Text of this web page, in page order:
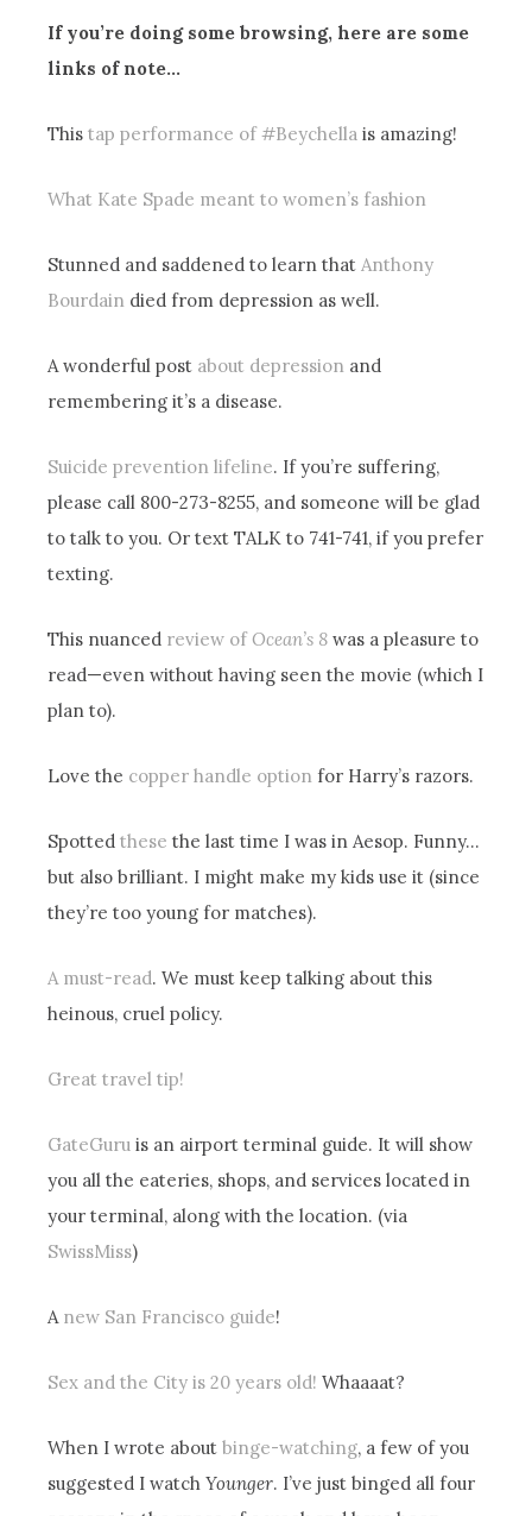
If you’re doing some browsing, here are some
links of note…
Thistap performance of #Beychella is amazing!
What Kate Spade meant to women’s fashion
Stunned and saddened to learn that Anthony
Bourdain died from depression as well.
A wonderful post about depression and
remembering it’s a disease.
Suicide prevention lifeline. If you’re suffering,
please call 800-273-8255, and someone will be glad
to talk to you. Or text TALK to 741-741, if you prefer
texting.
This nuanced review of Ocean’s 8 was a pleasure to
read—even without having seen the movie (which I
plan to).
Love the copper handle option for Harry’s razors.
Spottedthese the last time I was in Aesop. Funny…
but also brilliant. I might make my kids use it (since
they’re too young for matches).
A must-read. We must keep talking about this
heinous, cruel policy.
Great travel tip!
GateGuru is an airport terminal guide. It will show
you all the eateries, shops, and services located in
your terminal, along with the location. (via
SwissMiss)
A new San Francisco guide!
Sex and the City is 20 years old! Whaaaat?
When I wrote aboutbinge-watching, a few of you
suggested I watchYounger. I’ve just binged all four